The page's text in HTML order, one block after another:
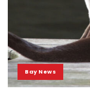
Bay News